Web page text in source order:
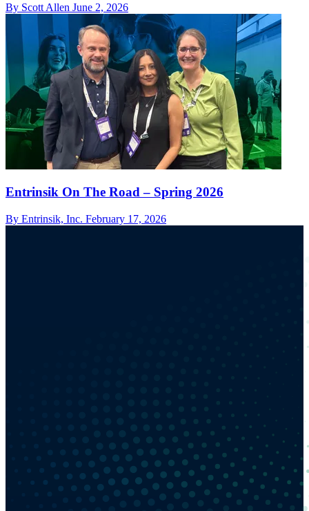
By Scott Allen June 2, 2026
Entrinsik On The Road – Spring 2026
By Entrinsik, Inc. February 17, 2026